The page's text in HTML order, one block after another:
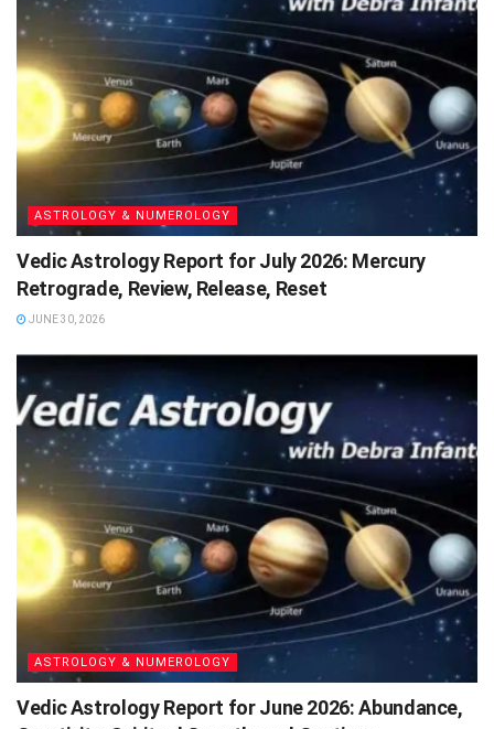
ASTROLOGY & NUMEROLOGY
Vedic Astrology Report for July 2026: Mercury
Retrograde, Review, Release, Reset
JUNE 30, 2026
ASTROLOGY & NUMEROLOGY
Vedic Astrology Report for June 2026: Abundance,